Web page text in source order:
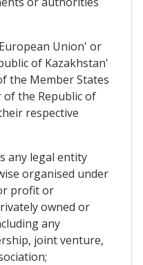
Union' or
of Kazakhstan'
the Member States
the Republic of
respective
any legal entity
organised under
profit or
owned or
any
joint venture,